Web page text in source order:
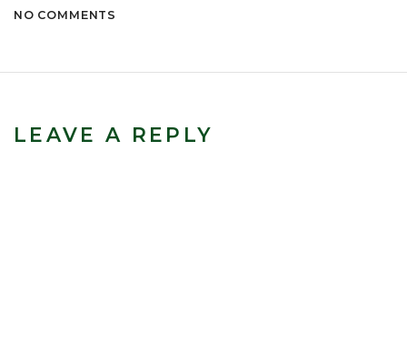
NO COMMENTS
LEAVE A REPLY